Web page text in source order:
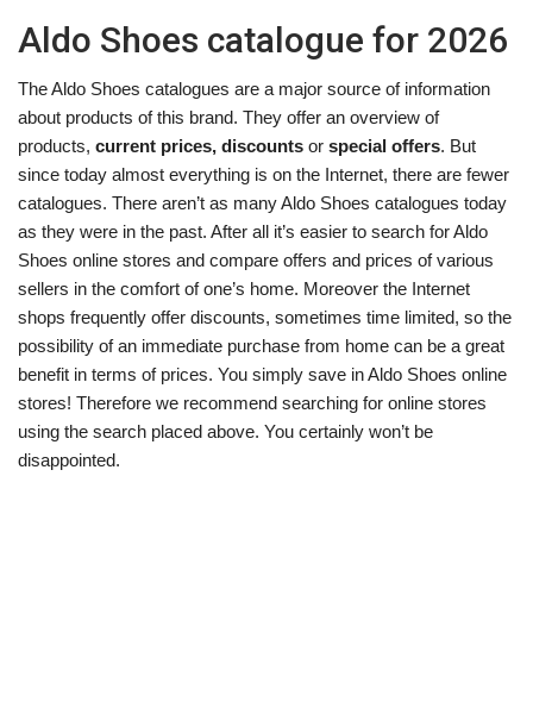
Aldo Shoes catalogue for 2026
The Aldo Shoes catalogues are a major source of information
about products of this brand. They offer an overview of
products, current prices, discounts or special offers. But
since today almost everything is on the Internet, there are fewer
catalogues. There aren’t as many Aldo Shoes catalogues today
as they were in the past. After all it’s easier to search for Aldo
Shoes online stores and compare offers and prices of various
sellers in the comfort of one’s home. Moreover the Internet
shops frequently offer discounts, sometimes time limited, so the
possibility of an immediate purchase from home can be a great
benefit in terms of prices. You simply save in Aldo Shoes online
stores! Therefore we recommend searching for online stores
using the search placed above. You certainly won’t be
disappointed.